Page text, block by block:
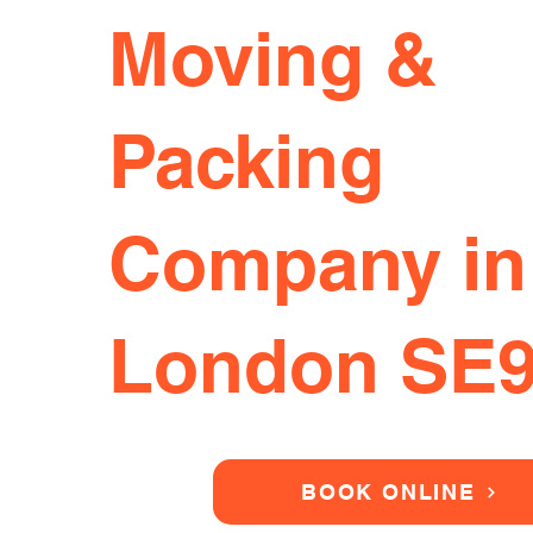
Moving &
Packing
Company in
London
BOOK ONLINE